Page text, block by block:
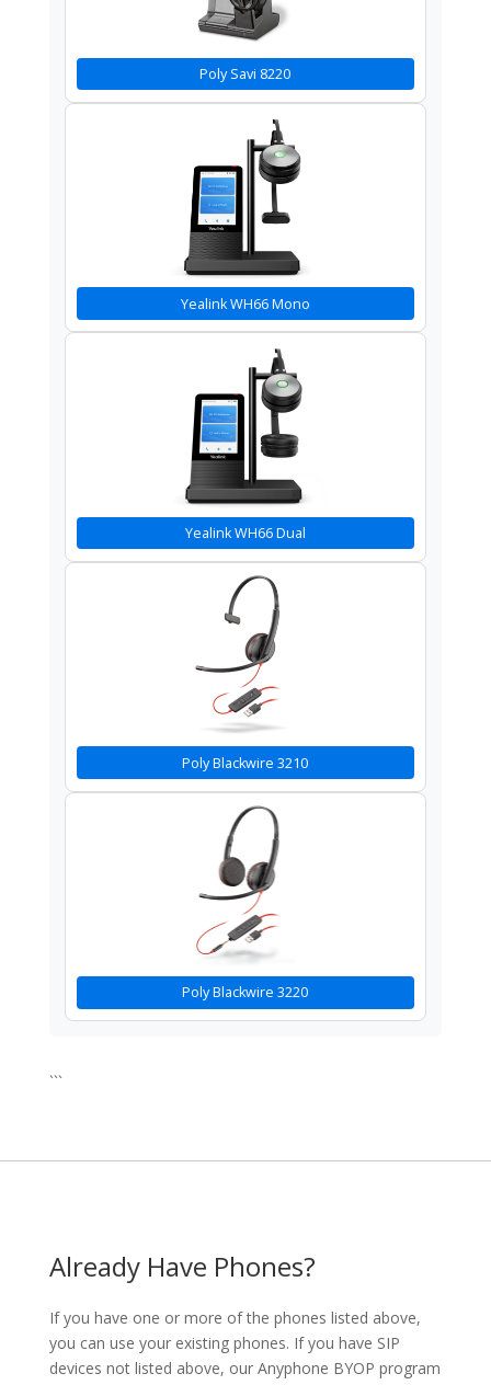
Poly Savi 8220
Yealink WH66 Mono
Yealink WH66 Dual
Poly Blackwire 3210
Poly Blackwire 3220
```
Already Have Phones?
If you have one or more of the phones listed above,
you can use your existing phones. If you have SIP
devices not listed above, our Anyphone BYOP program